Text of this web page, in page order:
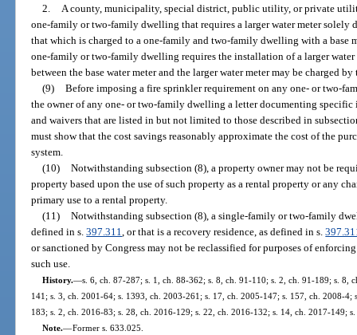
2. A county, municipality, special district, public utility, or private
one-family or two-family dwelling that requires a larger water meter
that which is charged to a one-family and two-family dwelling with a base
one-family or two-family dwelling requires the installation of a larger
between the base water meter and the larger water meter may be charged
(9) Before imposing a fire sprinkler requirement on any one- or two-
the owner of any one- or two-family dwelling a letter documenting specific
and waivers that are listed in but not limited to those described in
must show that the cost savings reasonably approximate the cost of the
system.
(10) Notwithstanding subsection (8), a property owner may not be
property based upon the use of such property as a rental property or any
primary use to a rental property.
(11) Notwithstanding subsection (8), a single-family or two-family
defined in s.397.311, or that is a recovery residence, as defined in s.
or sanctioned by Congress may not be reclassified for purposes of
such use.
History.—s. 6, ch. 87-287; s. 1, ch. 88-362; s. 8, ch. 91-110; s. 2, ch. 91-189; s. 8,
141; s. 3, ch. 2001-64; s. 1393, ch. 2003-261; s. 17, ch. 2005-147; s. 157, ch. 2008-
183; s. 2, ch. 2016-83; s. 28, ch. 2016-129; s. 22, ch. 2016-132; s. 14, ch. 2017-149;
Note.—Former s. 633.025.